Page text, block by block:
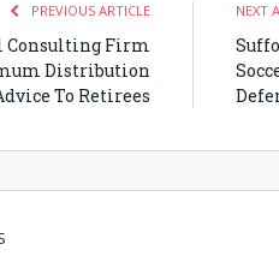
PREVIOUS ARTICLE
Consulting Firm
Distribution
To Retirees
NEXT